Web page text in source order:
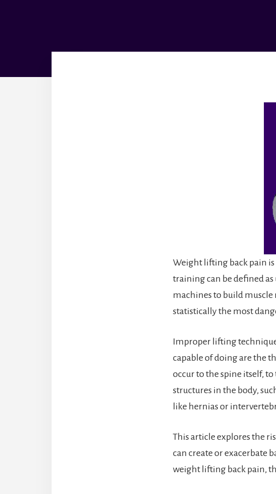
Weight lifting back pain is
training can be defined
machines to build muscle
statistically the most
Improper lifting
capable of doing are the
occur to the spine itself,
structures in the body,
like hernias or
This article explores the
can create or exacerbate
weight lifting back pain,